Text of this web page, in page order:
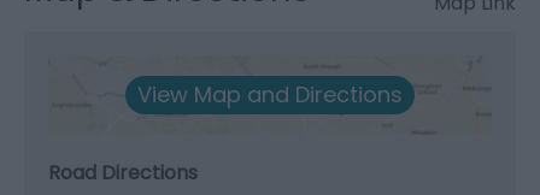
View Map and Directions
Road Directions